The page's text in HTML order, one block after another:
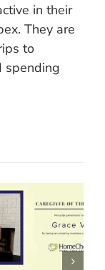
in their
They are
to
spending